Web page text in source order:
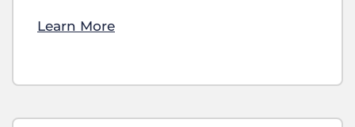
Learn More